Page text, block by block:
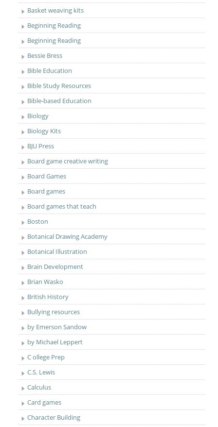
Basket weaving kits
Beginning Reading
Beginning Reading
Bessie Bress
Bible Education
Bible Study Resources
Bible-based Education
Biology
Biology Kits
BJU Press
Board game creative writing
Board Games
Board games
Board games that teach
Boston
Botanical Drawing Academy
Botanical Illustration
Brain Development
Brian Wasko
British History
Bullying resources
by Emerson Sandow
by Michael Leppert
C ollege Prep
C.S. Lewis
Calculus
Card games
Character Building